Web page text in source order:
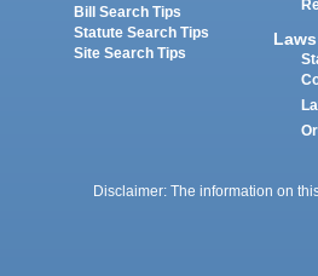
Bill Search Tips
Statute Search Tips
Site Search Tips
Laws
Disclaimer: The information on